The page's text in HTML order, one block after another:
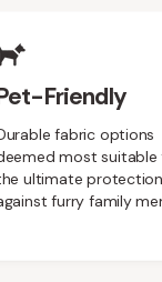
Friendly
fabric options
most suitable
ultimate
furry family